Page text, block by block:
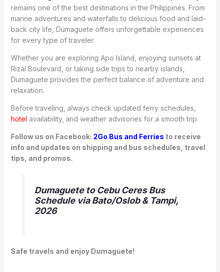
remains one of the best destinations in the Philippines. From
marine adventures and waterfalls to delicious food and laid-
back city life, Dumaguete offers unforgettable experiences
for every type of traveler.
Whether you are exploring Apo Island, enjoying sunsets at
Rizal Boulevard, or taking side trips to nearby islands,
Dumaguete provides the perfect balance of adventure and
relaxation.
Before traveling, always check updated ferry schedules,
hotel availability, and weather advisories for a smooth trip.
Follow us on Facebook: 2Go Bus and Ferries to receive
info and updates on shipping and bus schedules, travel
tips, and promos.
Dumaguete to Cebu Ceres Bus
Schedule via Bato/Oslob & Tampi,
2026
Safe travels and enjoy Dumaguete!